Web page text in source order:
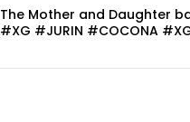
The Mother and Daughter
#XG #JURIN #COCONA